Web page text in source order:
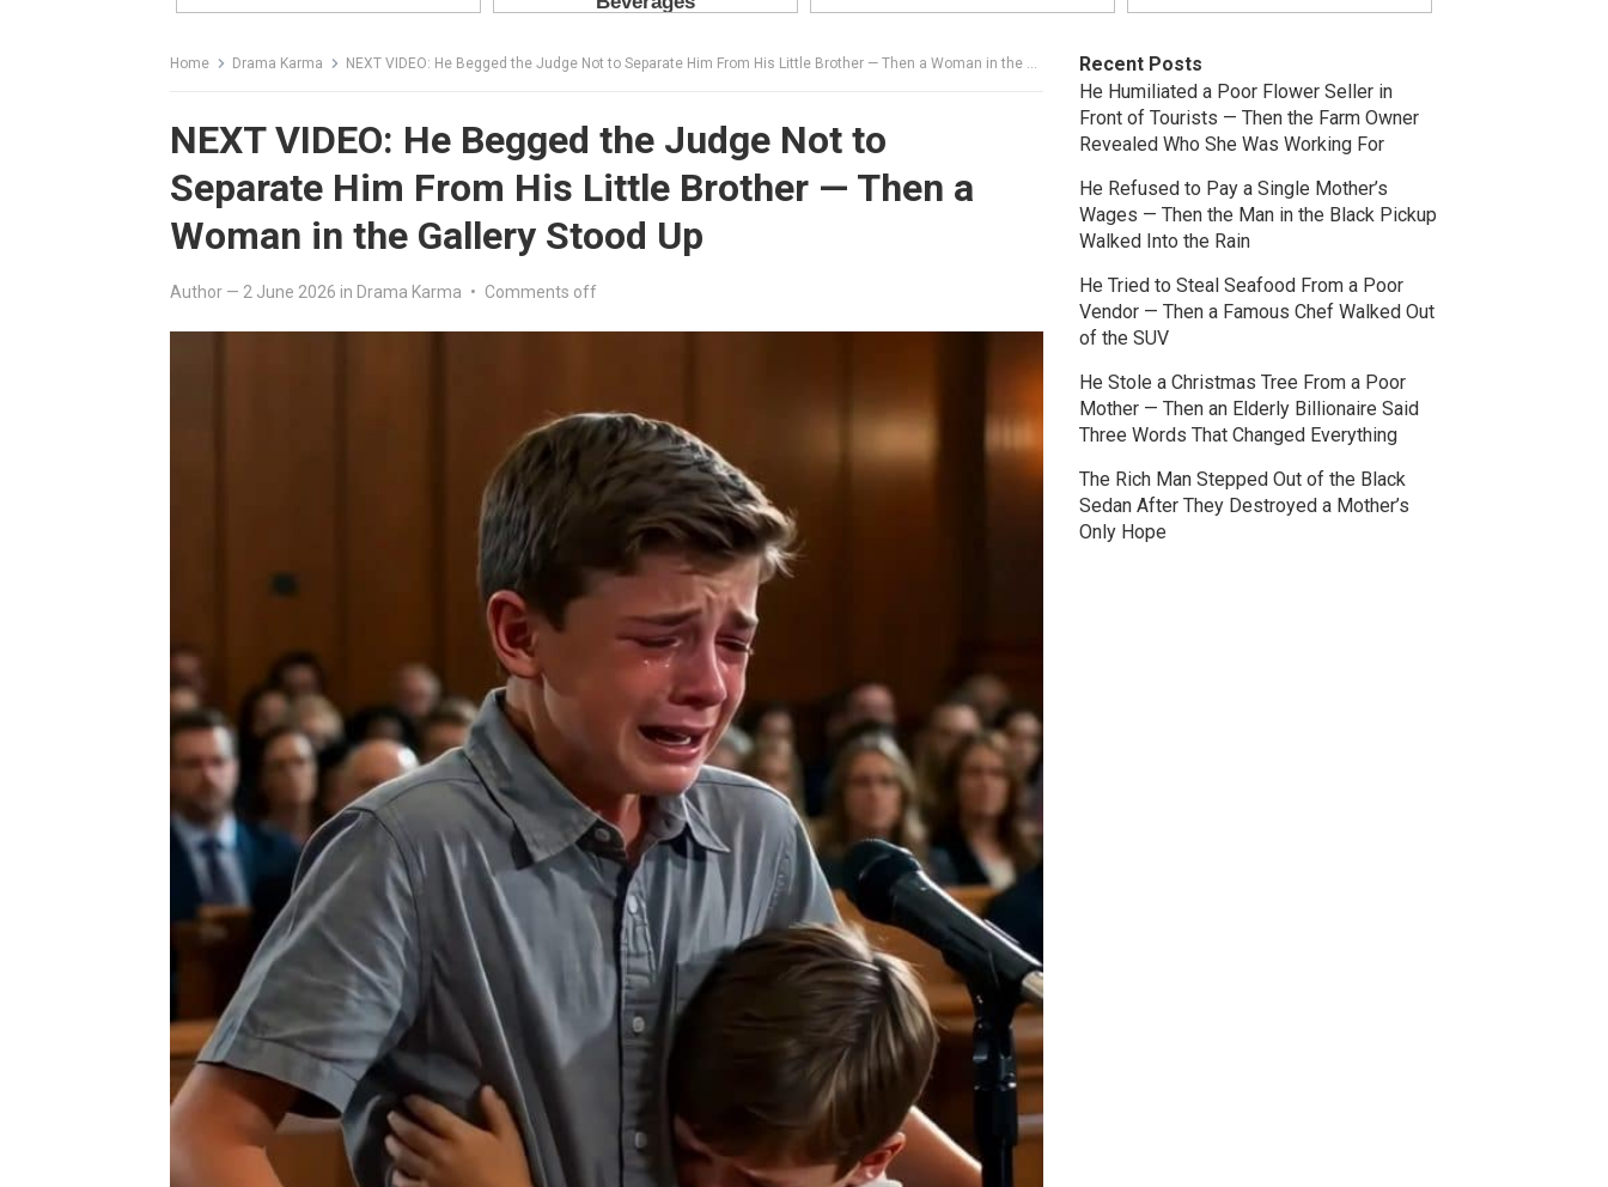
Home Drama Karma NEXT VIDEO: He Begged the Judge Not to Separate Him From His Little Brother — Then a Woman in the Gallery Stood Up
NEXT VIDEO: He Begged the Judge Not to
Separate Him From His Little Brother — Then a
Woman in the Gallery Stood Up
Author — 2 June 2026 in Drama Karma • Comments off
Recent Posts
He Humiliated a Poor Flower Seller in
Front of Tourists — Then the Farm Owner
Revealed Who She Was Working For
He Refused to Pay a Single Mother’s
Wages — Then the Man in the Black Pickup
Walked Into the Rain
He Tried to Steal Seafood From a Poor
Vendor — Then a Famous Chef Walked Out
of the SUV
He Stole a Christmas Tree From a Poor
Mother — Then an Elderly Billionaire Said
Three Words That Changed Everything
The Rich Man Stepped Out of the Black
Sedan After They Destroyed a Mother’s
Only Hope